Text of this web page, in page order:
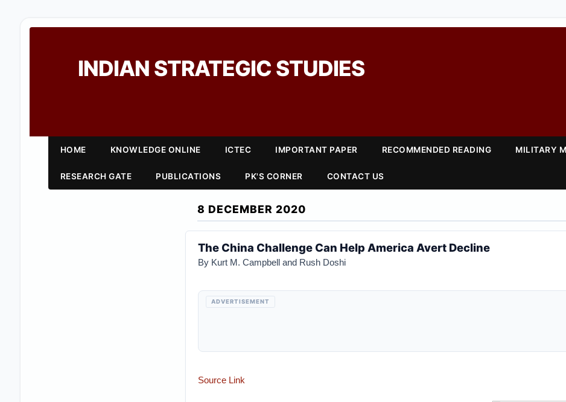
INDIAN STRATEGIC STUDIES
HOME KNOWLEDGE ONLINE ICTEC IMPORTANT PAPER RECOMMENDED READING MILITARY
RESEARCH GATE PUBLICATIONS PK'S CORNER CONTACT US
8 DECEMBER 2020
The China Challenge Can Help America Avert Decline
By Kurt M. Campbell and Rush Doshi
ADVERTISEMENT
Source Link